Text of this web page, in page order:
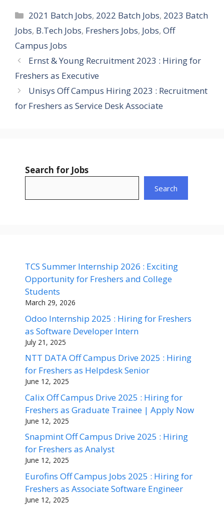
Categories
2021 Batch Jobs, 2022 Batch Jobs, 2023 Batch
Jobs, B.Tech Jobs, Freshers Jobs, Jobs, Off
Campus Jobs
Ernst & Young Recruitment 2023 : Hiring for
Freshers as Executive
Unisys Off Campus Hiring 2023 : Recruitment
for Freshers as Service Desk Associate
Search for Jobs
Search
TCS Summer Internship 2026 : Exciting
Opportunity for Freshers and College
Students
March 29, 2026
Odoo Internship 2025 : Hiring for Freshers
as Software Developer Intern
July 21, 2025
NTT DATA Off Campus Drive 2025 : Hiring
for Freshers as Helpdesk Senior
June 12, 2025
Calix Off Campus Drive 2025 : Hiring for
Freshers as Graduate Trainee | Apply Now
June 12, 2025
Snapmint Off Campus Drive 2025 : Hiring
for Freshers as Analyst
June 12, 2025
Eurofins Off Campus Jobs 2025 : Hiring for
Freshers as Associate Software Engineer
June 12, 2025